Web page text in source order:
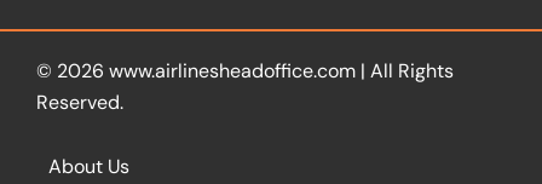
© 2026 www.airlinesheadoffice.com | All Rights
Reserved.
About Us